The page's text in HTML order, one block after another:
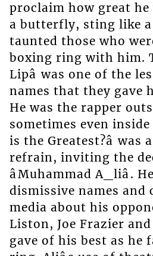
proclaim how great
a butterfly, sting like a
taunted those who
boxing ring with him.
Lipâ was one of the
names that they gave
He was the rapper
sometimes even inside
is the Greatest?â
refrain, inviting the
âMuhammad A_liâ.
dismissive names and
media about his
Liston, Joe Frazier
gave of his best as he